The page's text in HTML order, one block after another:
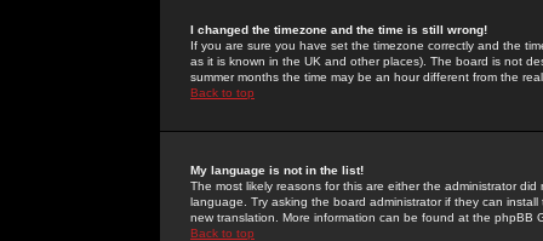
I changed the timezone and the time is still wrong!
If you are sure you have set the timezone correctly and the
as it is known in the UK and other places). The board is not
summer months the time may be an hour different from the
Back to top
My language is not in the list!
The most likely reasons for this are either the administrator
language. Try asking the board administrator if they can
new translation. More information can be found at the phpBB
Back to top